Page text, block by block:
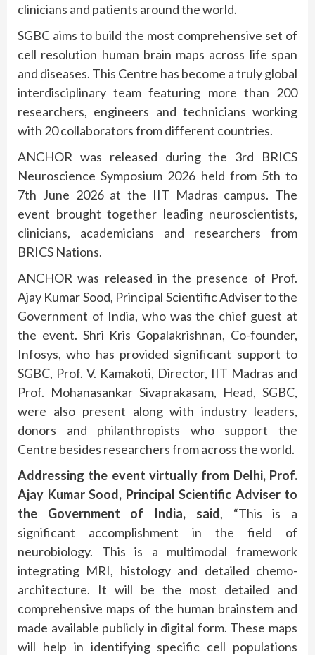
clinicians and patients around the world.
SGBC aims to build the most comprehensive set of
cell resolution human brain maps across life span
and diseases. This Centre has become a truly global
interdisciplinary team featuring more than 200
researchers, engineers and technicians working
with 20 collaborators from different countries.
ANCHOR was released during the 3rd BRICS
Neuroscience Symposium 2026 held from 5th to
7th June 2026 at the IIT Madras campus. The
event brought together leading neuroscientists,
clinicians, academicians and researchers from
BRICS Nations.
ANCHOR was released in the presence of Prof.
Ajay Kumar Sood, Principal Scientific Adviser to the
Government of India, who was the chief guest at
the event. Shri Kris Gopalakrishnan, Co-founder,
Infosys, who has provided significant support to
SGBC, Prof. V. Kamakoti, Director, IIT Madras and
Prof. Mohanasankar Sivaprakasam, Head, SGBC,
were also present along with industry leaders,
donors and philanthropists who support the
Centre besides researchers from across the world.
Addressing the event virtually from Delhi, Prof.
Ajay Kumar Sood, Principal Scientific Adviser to
the Government of India, said, “This is a
significant accomplishment in the field of
neurobiology. This is a multimodal framework
integrating MRI, histology and detailed chemo-
architecture. It will be the most detailed and
comprehensive maps of the human brainstem and
made available publicly in digital form. These maps
will help in identifying specific cell populations